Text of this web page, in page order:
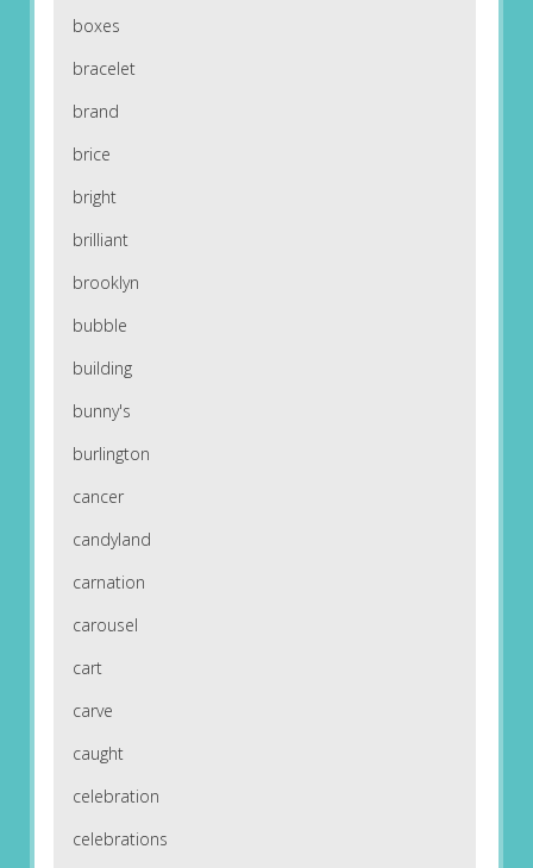
boxes
bracelet
brand
brice
bright
brilliant
brooklyn
bubble
building
bunny's
burlington
cancer
candyland
carnation
carousel
cart
carve
caught
celebration
celebrations